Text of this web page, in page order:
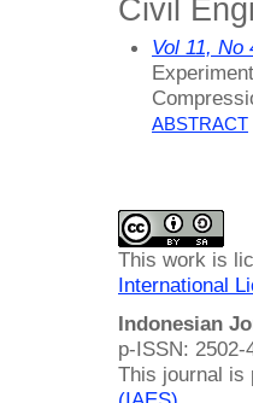
Civil
Vol 11, No
ABSTRACT
This work is
International
Indonesian
p-ISSN: 2502-
This journal is